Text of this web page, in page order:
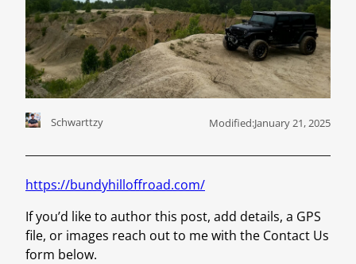
Schwarttzy Modified:January 21, 2025
https://bundyhilloffroad.com/
If you’d like to author this post, add details, a GPS
file, or images reach out to me with the Contact Us
form below.